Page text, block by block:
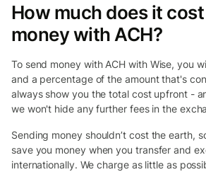
How much does it
money with ACH?
To send money with ACH with Wise, you
and a percentage of the amount that's
always show you the total cost upfront -
we won't hide any further fees in the
Sending money shouldn’t cost the earth,
save you money when you transfer and
internationally. We charge as little as